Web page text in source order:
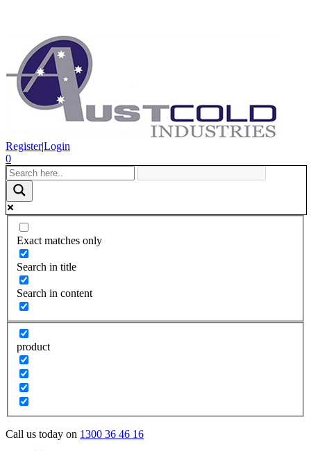
Register|Login
0
Exact matches only
Search in title
Search in content
product
Call us today on 1300 36 46 16